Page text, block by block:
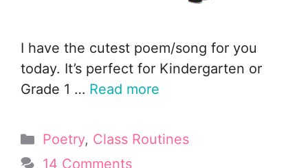
I have the cutest poem/song for you
today. It’s perfect for Kindergarten or
Grade 1 … Read more
Categories
Poetry, Class Routines
14 Comments